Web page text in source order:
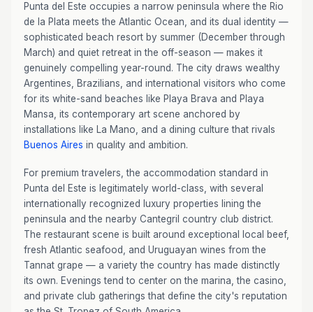
Punta del Este occupies a narrow peninsula where the Rio
de la Plata meets the Atlantic Ocean, and its dual identity —
sophisticated beach resort by summer (December through
March) and quiet retreat in the off-season — makes it
genuinely compelling year-round. The city draws wealthy
Argentines, Brazilians, and international visitors who come
for its white-sand beaches like Playa Brava and Playa
Mansa, its contemporary art scene anchored by
installations like La Mano, and a dining culture that rivals
Buenos Aires in quality and ambition.
For premium travelers, the accommodation standard in
Punta del Este is legitimately world-class, with several
internationally recognized luxury properties lining the
peninsula and the nearby Cantegril country club district.
The restaurant scene is built around exceptional local beef,
fresh Atlantic seafood, and Uruguayan wines from the
Tannat grape — a variety the country has made distinctly
its own. Evenings tend to center on the marina, the casino,
and private club gatherings that define the city's reputation